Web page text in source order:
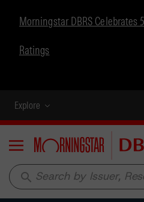
Morningstar DBRS Celebrates
Ratings
Explore
Menu
search